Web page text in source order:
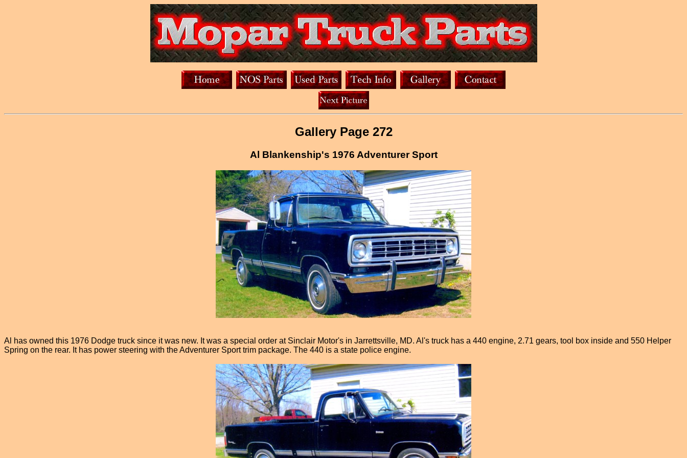
Gallery Page 272
Al Blankenship's 1976 Adventurer Sport
Al has owned this 1976 Dodge truck since it was new. It was a special order at Sinclair Motor's in Jarrettsville, MD. Al's truck has a 440 engine, 2.71 gears, tool box inside and 550 Helper
Spring on the rear. It has power steering with the Adventurer Sport trim package. The 440 is a state police engine.